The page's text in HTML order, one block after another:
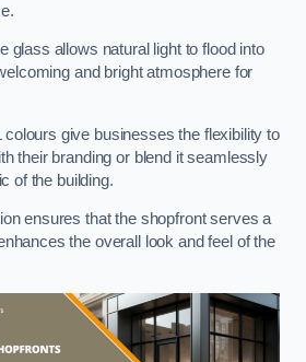
glass allows natural light to flood into
and bright atmosphere for
give businesses the flexibility to
their branding or blend it seamlessly
of the building.
ensures that the shopfront serves a
the overall look and feel of the